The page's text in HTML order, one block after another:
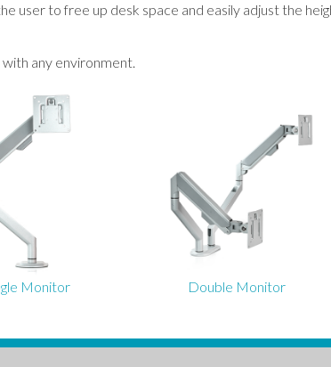
user to free up desk space and easily adjust the
with any environment.
Monitor Double Monitor